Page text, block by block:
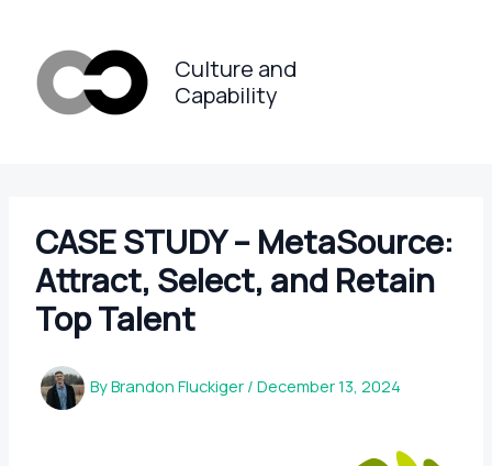
content
Culture and
Capability
CASE STUDY – MetaSource:
Attract, Select, and Retain
Top Talent
ByBrandon Fluckiger / December 13, 2024